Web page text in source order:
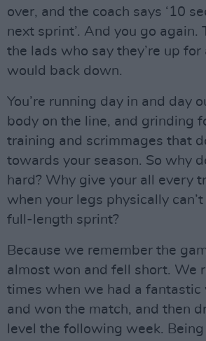
over, and the coach says ‘10
next sprint’. And you go again.
the lads who say they’re up for
would back down.
You’re running day in and day
body on the line, and grinding
training and scrimmages that
towards your season. So why
hard? Why give your all every
when your legs physically
full-length sprint?
Because we remember the
almost won and fell short. We
times when we had a fantastic
and won the match, and then
level the following week.